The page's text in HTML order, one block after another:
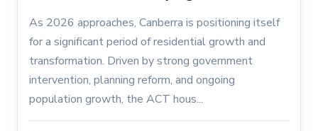
As 2026 approaches, Canberra is positioning itself
for a significant period of residential growth and
transformation. Driven by strong government
intervention, planning reform, and ongoing
population growth, the ACT hous...